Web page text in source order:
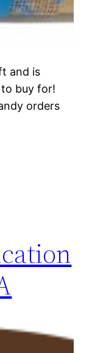
and is
buy for!
orders